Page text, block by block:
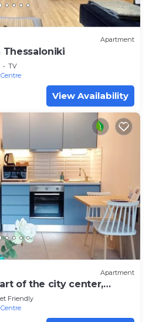
Apartment
Thessaloniki
TV
View Availability
Apartment
of the city center,
Friendly